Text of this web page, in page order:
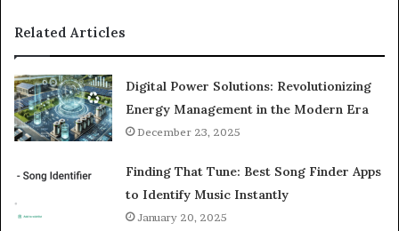
Related Articles
Digital Power Solutions: Revolutionizing
Energy Management in the Modern Era
December 23, 2025
Finding That Tune: Best Song Finder Apps
to Identify Music Instantly
January 20, 2025